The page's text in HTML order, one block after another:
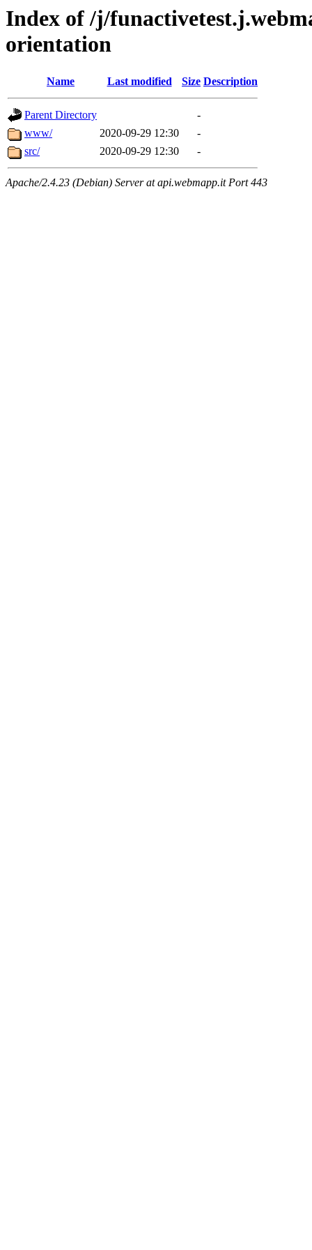
Index of /j/
orientation
Name Last modified Size Description
Parent Directory
-
www/
2020-09-29 12:30
-
src/
2020-09-29 12:30 -
Apache/2.4.23 (Debian) Server at api.webmapp.it Port 443